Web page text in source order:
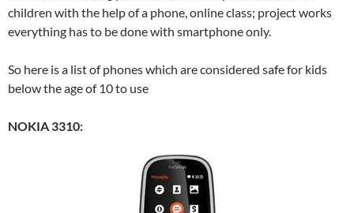
children with the help of a phone, online class; project works
everything has to be done with smartphone only.
So here is a list of phones which are considered safe for kids
below the age of 10 to use
NOKIA 3310: